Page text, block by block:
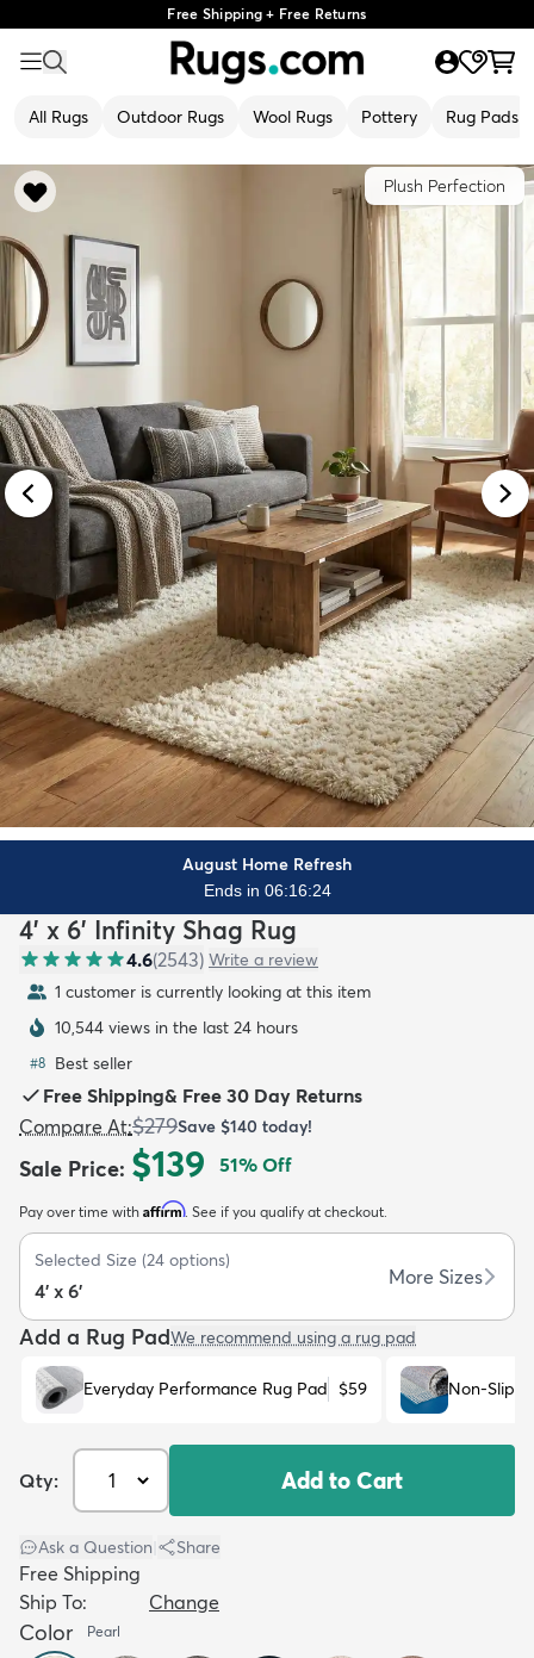
Free Shipping + Free Returns
All Rugs Outdoor Rugs Wool Rugs Pottery Rug Pads
Kids New Arrivals Trending
Plush Perfection
August Home Refresh
Ends in 06:16:22
4' x 6' Infinity Shag Rug
4.6(2543) Write a review
1 customer is currently looking at this item
10,544 views in the last 24 hours
#8 Best seller
Free Shipping& Free 30 Day Returns
Compare At:$279Save $140 today!
Sale Price: $139 51% Off
Pay over time with Affirm. See if you qualify at checkout.
Selected Size (24 options)
4' x 6'
More Sizes
Add a Rug PadWe recommend using a rug pad
Everyday Performance Rug Pad $59 Non-Slip
Qty: Add to Cart
Ask a Question Share
Free Shipping
Ship To:
Change
Color Pearl